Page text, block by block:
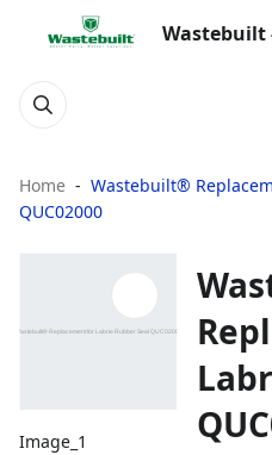
Wastebuilt
Home
Wastebuilt®
QUC02000
Image_1